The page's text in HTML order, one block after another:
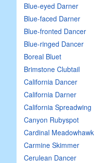
Blue-eyed Darner
Blue-faced Darner
Blue-fronted Dancer
Blue-ringed Dancer
Boreal Bluet
Brimstone Clubtail
California Dancer
California Darner
California Spreadwing
Canyon Rubyspot
Cardinal Meadowhawk
Carmine Skimmer
Cerulean Dancer